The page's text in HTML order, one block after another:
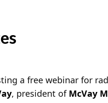
a free webinar for
, president of McVay